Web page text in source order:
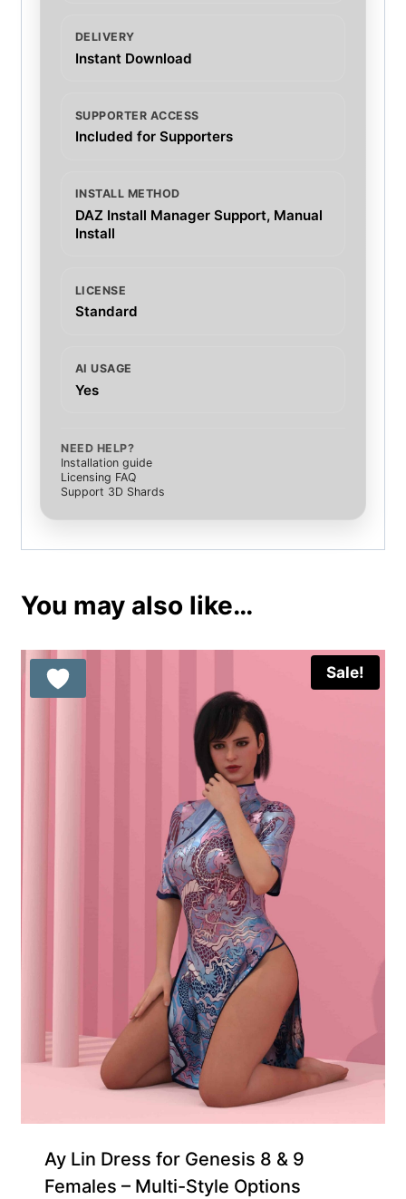
DELIVERY
Instant Download
SUPPORTER ACCESS
Included for Supporters
INSTALL METHOD
DAZ Install Manager Support, Manual
Install
LICENSE
Standard
AI USAGE
Yes
NEED HELP?
Installation guide
Licensing FAQ
Support 3D Shards
You may also like…
Sale!
Ay Lin Dress for Genesis 8 & 9
Females – Multi-Style Options